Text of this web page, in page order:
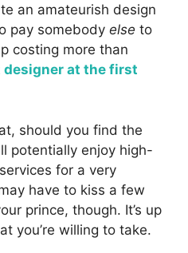
an amateurish design
pay somebody else to
costing more than
at the first
should you find the
potentially enjoy high-
for a very
have to kiss a few
prince, though. It’s up
you’re willing to take.